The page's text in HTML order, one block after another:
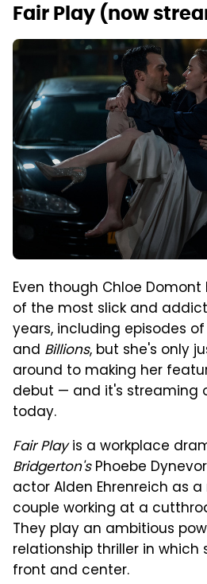
Fair Play (now
Even though Chloe
of the most slick and
years, including episodes of
and Billions, but she's only
around to making her
debut — and it's streaming
today.
Fair Playis a workplace
Bridgerton'sPhoebe
actor Alden Ehrenreich as
couple working at a
They play an ambitious
relationship thriller in which
front and center.